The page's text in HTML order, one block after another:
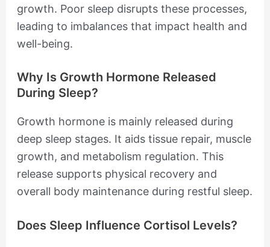
growth. Poor sleep disrupts these processes,
leading to imbalances that impact health and
well-being.
Why Is Growth Hormone Released
During Sleep?
Growth hormone is mainly released during
deep sleep stages. It aids tissue repair, muscle
growth, and metabolism regulation. This
release supports physical recovery and
overall body maintenance during restful sleep.
Does Sleep Influence Cortisol Levels?